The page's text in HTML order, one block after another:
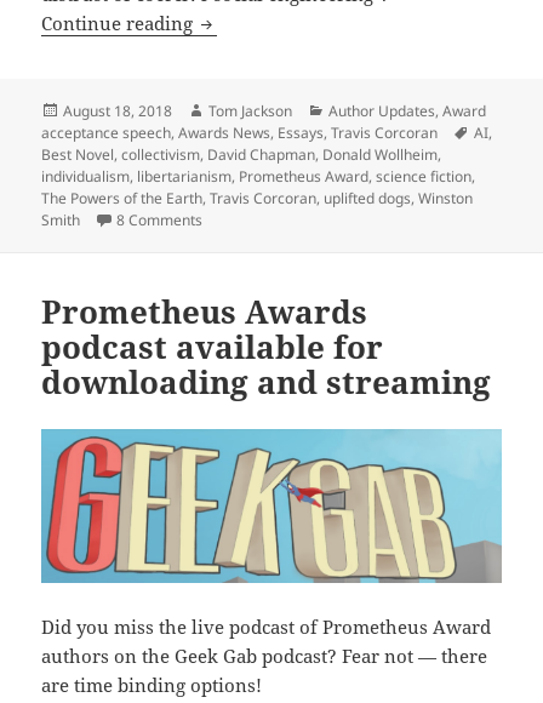
Continue reading Travis Corcoran’s acceptance speech
Posted
on
August 18, 2018 Author
Tom Jackson Categories
Author Updates,Award
acceptance speech,Awards News, Essays,Travis Corcoran Tags
AI,
Best Novel,collectivism, David Chapman, Donald Wollheim,
individualism, libertarianism, Prometheus Award,science fiction,
The Powers of the Earth,Travis Corcoran, uplifted dogs,Winston
Smith
8 Comments
Prometheus Awards
podcast available for
downloading and streaming
Did you miss the live podcast of Prometheus Award
authors on the Geek Gab podcast? Fear not — there
are time binding options!